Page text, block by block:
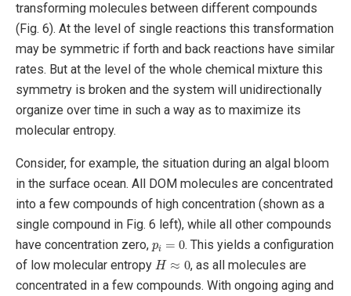
transforming molecules between different compounds
(Fig. 6). At the level of single reactions this transformation
may be symmetric if forth and back reactions have similar
rates. But at the level of the whole chemical mixture this
symmetry is broken and the system will unidirectionally
organize over time in such a way as to maximize its
molecular entropy.
Consider, for example, the situation during an algal bloom
in the surface ocean. All DOM molecules are concentrated
into a few compounds of high concentration (shown as a
single compound in Fig. 6 left), while all other compounds
have concentration zero,
0
. This yields a configuration
of low molecular entropy
H≈
, as all molecules are
concentrated in a few compounds. With ongoing aging and